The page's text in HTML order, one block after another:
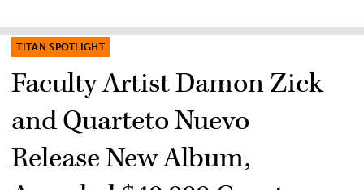
TITAN SPOTLIGHT
Faculty Artist Damon Zick
and Quarteto Nuevo
Release New Album,